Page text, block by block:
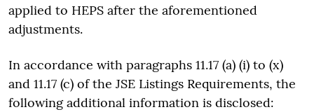
applied to HEPS after the aforementioned
adjustments.
In accordance with paragraphs 11.17 (a) (i) to (x)
and 11.17 (c) of the JSE Listings Requirements, the
following additional information is disclosed: